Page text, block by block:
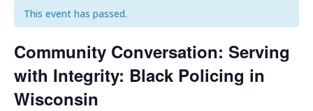
This event has passed.
Community Conversation: Serving
with Integrity: Black Policing in
Wisconsin